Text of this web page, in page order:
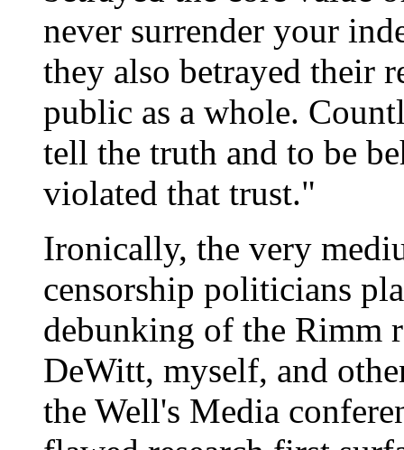
never surrender your
they also betrayed their
public as a whole.
tell the truth and to be
violated that trust."
Ironically, the very
censorship politicians
debunking of the Rimm
DeWitt, myself, and
the Well's Media